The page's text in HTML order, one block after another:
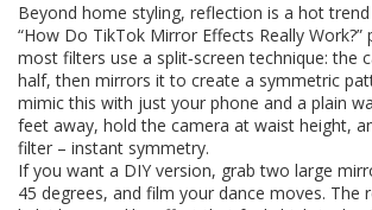
Beyond home styling, reflection is a hot
“How Do TikTok Mirror Effects Really
most filters use a split‑screen technique: the
half, then mirrors it to create a symmetric
mimic this with just your phone and a plain
feet away, hold the camera at waist height,
filter – instant symmetry.
If you want a DIY version, grab two large
45 degrees, and film your dance moves. The